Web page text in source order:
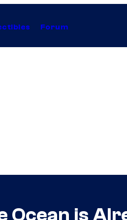
Forum
Ocean is